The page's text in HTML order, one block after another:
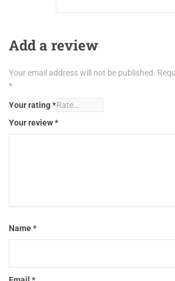
Add a review
Your email address will not be published.
*
Your rating*
Your review*
Name*